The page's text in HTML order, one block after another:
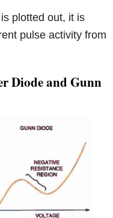
plotted out, it is
pulse activity from
Diode and Gunn